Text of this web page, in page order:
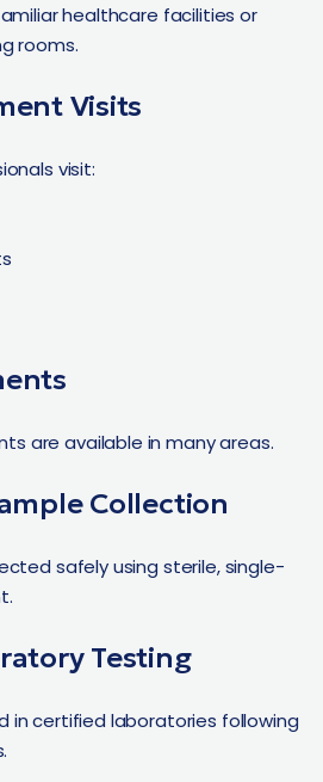
healthcare facilities or
rooms.
Visits
visit:
are available in many areas.
Collection
safely using sterile, single-
Testing
in certified laboratories following